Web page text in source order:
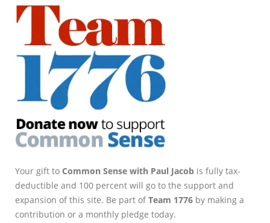
Your gift to Common Sense with Paul Jacob is fully tax-
deductible and 100 percent will go to the support and
expansion of this site. Be part ofTeam 1776 by making a
contribution or a monthly pledge today.